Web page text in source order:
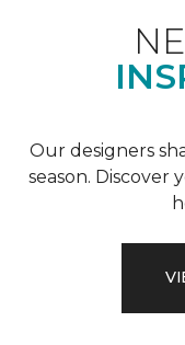
Our designers
season.